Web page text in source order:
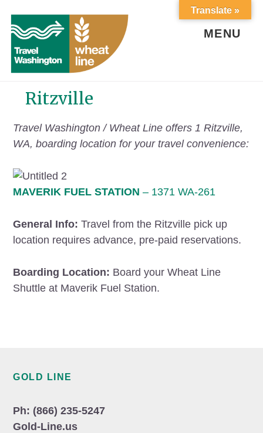
content
footer
MENU
Ritzville
Travel Washington / Wheat Line offers 1 Ritzville,
WA, boarding location for your travel convenience:
MAVERIK FUEL STATION – 1371 WA-261
General Info: Travel from the Ritzville pick up
location requires advance, pre-paid reservations.
Boarding Location: Board your Wheat Line
Shuttle at Maverik Fuel Station.
GOLD LINE
Ph: (866) 235-5247
Gold-Line.us
Translate »